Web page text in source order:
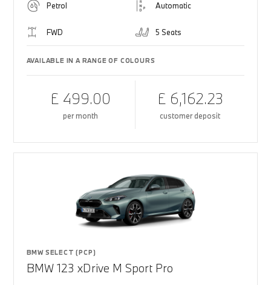
Petrol Automatic
FWD 5 Seats
AVAILABLE IN A RANGE OF COLOURS
£ 499.00
per month
£ 6,162.23
customer deposit
BMW SELECT (PCP)
BMW 123 xDrive M Sport Pro